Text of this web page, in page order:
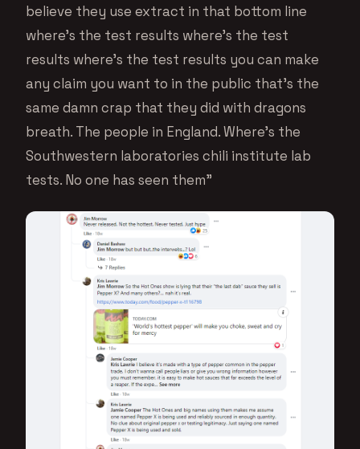
believe they use extract in that bottom line
where’s the test results where’s the test
results where’s the test results you can make
any claim you want to in the public that’s the
same damn crap that they did with dragons
breath. The people in England. Where’s the
Southwestern laboratories chili institute lab
tests. No one has seen them”